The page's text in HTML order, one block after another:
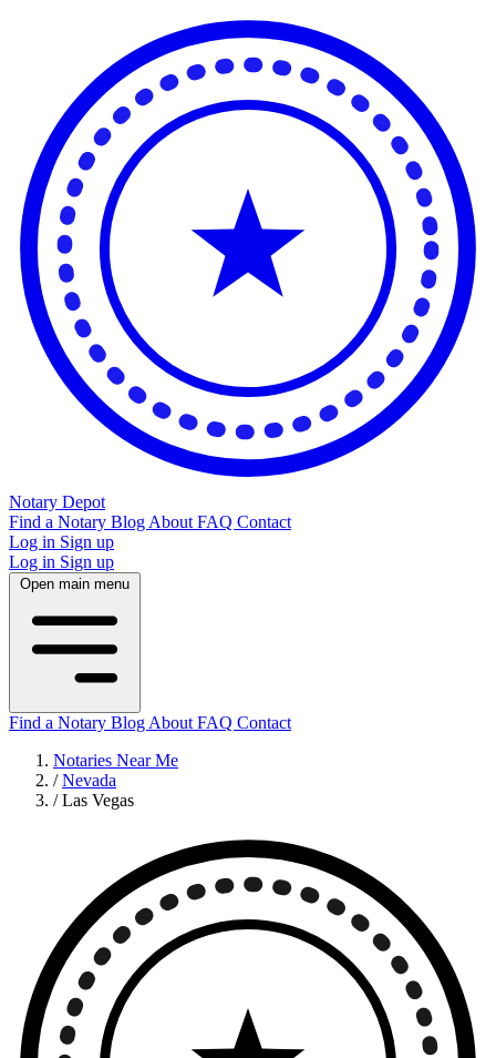
Notary Depot
Find a Notary Blog About FAQ Contact
Log in Sign up
Log in Sign up
Open main menu
Find a Notary Blog About FAQ Contact
Notaries Near Me
/ Nevada
/ Las Vegas